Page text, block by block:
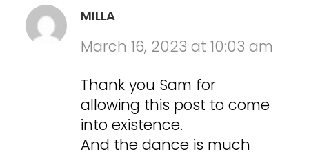
MILLA
March 16, 2023 at 10:03 am
Thank you Sam for
allowing this post to come
into existence.
And the dance is much